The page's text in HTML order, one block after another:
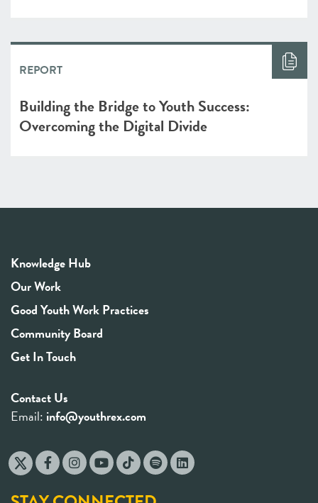
REPORT
Building the Bridge to Youth Success:
Overcoming the Digital Divide
Knowledge Hub
Our Work
Good Youth Work Practices
Community Board
Get In Touch
Contact Us
Email: info@youthrex.com